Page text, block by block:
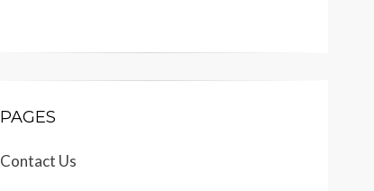
PAGES
Contact Us